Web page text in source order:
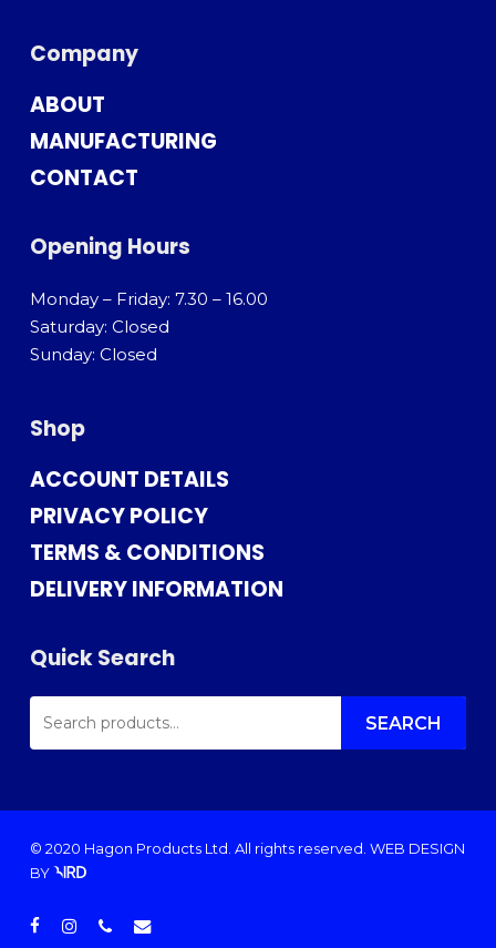
Company
ABOUT
MANUFACTURING
CONTACT
Opening Hours
Monday – Friday: 7.30 – 16.00
Saturday: Closed
Sunday: Closed
Shop
ACCOUNT DETAILS
PRIVACY POLICY
TERMS & CONDITIONS
DELIVERY INFORMATION
Quick Search
SEARCH
FOR: SEARCH
© 2020 Hagon Products Ltd. All rights reserved. WEB DESIGN
BY
facebook
instagramphoneemail